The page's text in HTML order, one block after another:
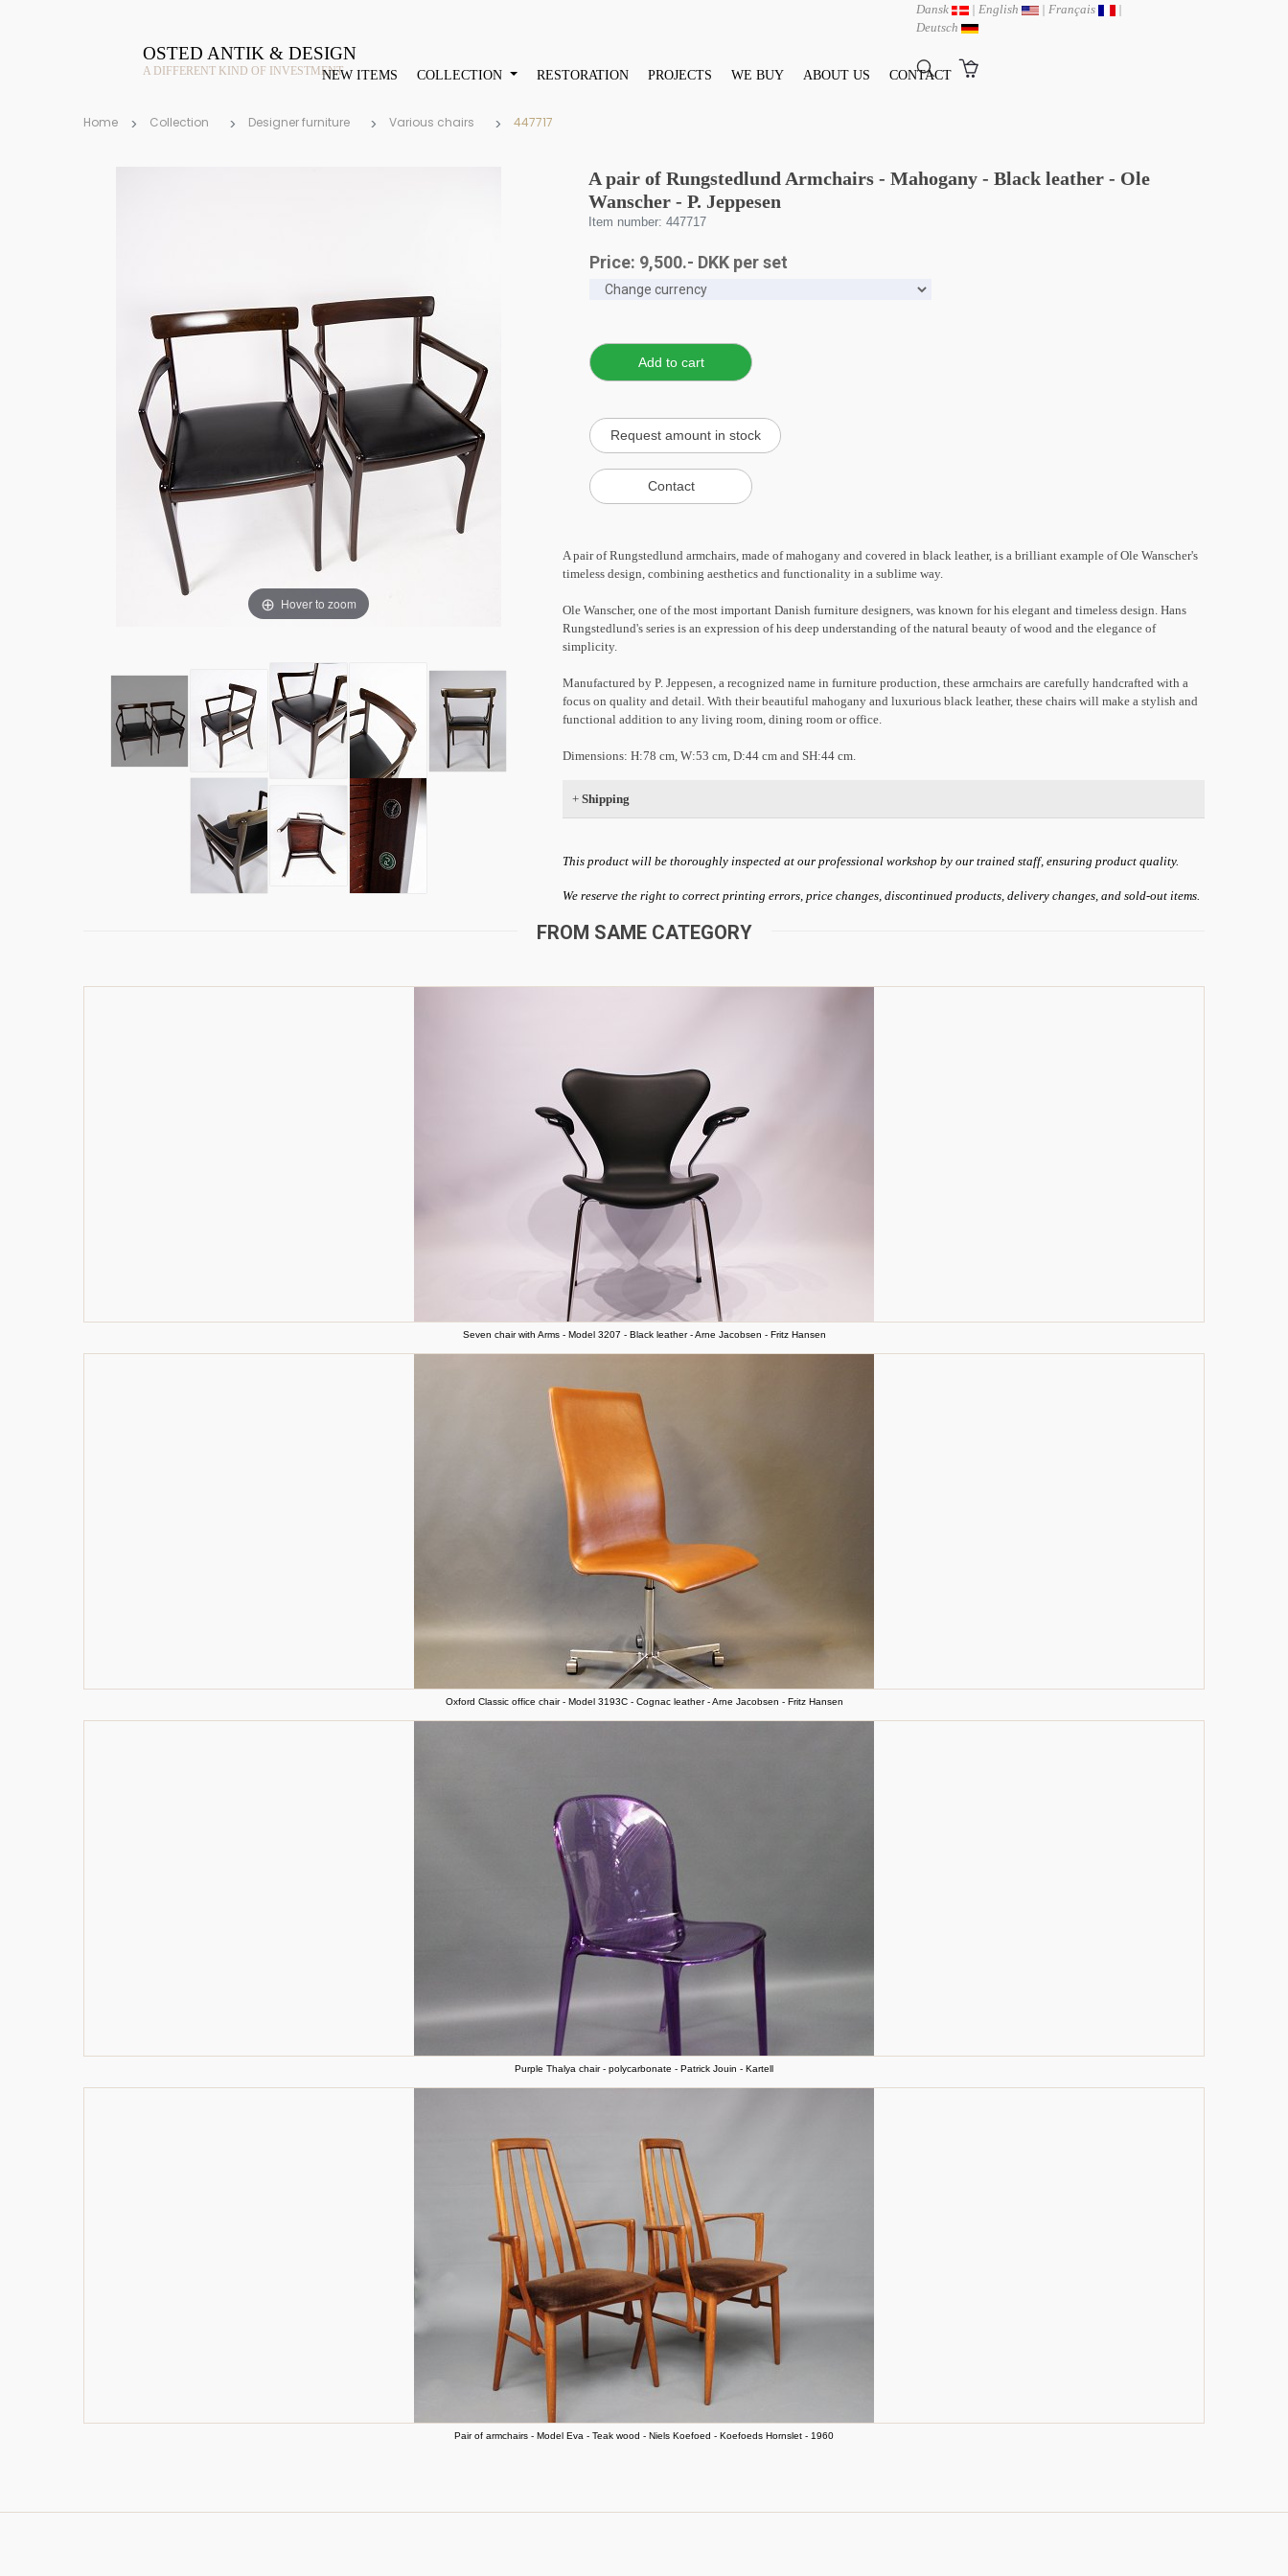
OSTED ANTIK & DESIGN
A DIFFERENT KIND OF INVESTMENTNEW ITEMS COLLECTION RESTORATION PROJECTS WE BUY ABOUT US CONTACT
Dansk | English | Français
|
Deutsch
Home Collection Designer furniture Various chairs 447717
Hover to zoom
A pair of Rungstedlund Armchairs - Mahogany - Black leather - Ole
Wanscher - P. Jeppesen
Item number: 447717
Price: 9,500.- DKK per set
A pair of Rungstedlund armchairs, made of mahogany and covered in black leather, is a brilliant example of Ole Wanscher's
timeless design, combining aesthetics and functionality in a sublime way.
Ole Wanscher, one of the most important Danish furniture designers, was known for his elegant and timeless design. Hans
Rungstedlund's series is an expression of his deep understanding of the natural beauty of wood and the elegance of
simplicity.
Manufactured by P. Jeppesen, a recognized name in furniture production, these armchairs are carefully handcrafted with a
focus on quality and detail. With their beautiful mahogany and luxurious black leather, these chairs will make a stylish and
functional addition to any living room, dining room or office.
Dimensions: H:78 cm, W:53 cm, D:44 cm and SH:44 cm.
+ Shipping
This product will be thoroughly inspected at our professional workshop by our trained staff, ensuring product quality.
We reserve the right to correct printing errors, price changes, discontinued products, delivery changes, and sold-out items.
FROM SAME CATEGORY
Seven chair with Arms - Model 3207 - Black leather - Arne Jacobsen - Fritz Hansen
Oxford Classic office chair - Model 3193C - Cognac leather - Arne Jacobsen - Fritz Hansen
Purple Thalya chair - polycarbonate - Patrick Jouin - Kartell
Pair of armchairs - Model Eva - Teak wood - Niels Koefoed - Koefoeds Hornslet - 1960